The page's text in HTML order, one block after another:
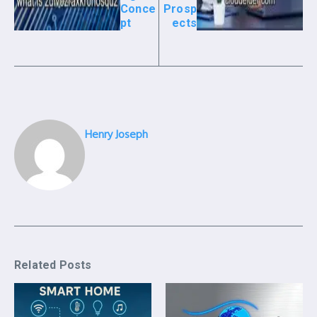
Conce
pt
Prosp
ects
Henry Joseph
Related Posts